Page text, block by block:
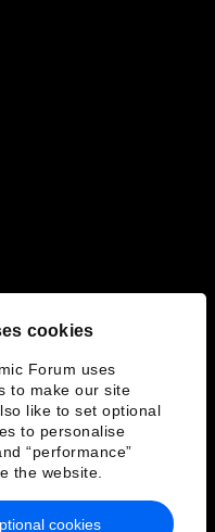
cookies
Forum uses
to make our site
like to set optional
to personalise
“performance”
the website.
cookies